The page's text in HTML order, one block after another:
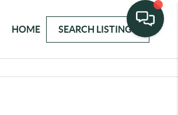
HOME SEARCH LISTINGS